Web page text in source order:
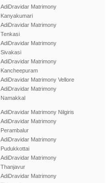
AdiDravidar Matrimony
Kanyakumari
AdiDravidar Matrimony
Tenkasi
AdiDravidar Matrimony
Sivakasi
AdiDravidar Matrimony
Kancheepuram
AdiDravidar Matrimony Vellore
AdiDravidar Matrimony
Namakkal
AdiDravidar Matrimony Nilgiris
AdiDravidar Matrimony
Perambalur
AdiDravidar Matrimony
Pudukkottai
AdiDravidar Matrimony
Thanjavur
AdiDravidar Matrimony